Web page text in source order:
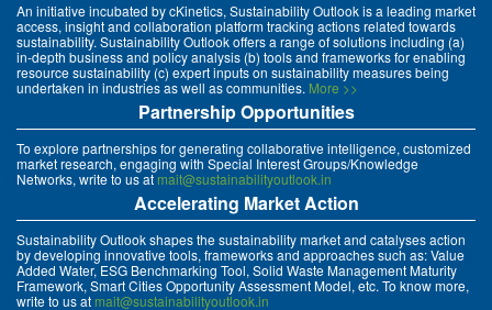
An initiative incubated by cKinetics, Sustainability Outlook is a leading market
access, insight and collaboration platform tracking actions related towards
sustainability. Sustainability Outlook offers a range of solutions including (a)
in-depth business and policy analysis (b) tools and frameworks for enabling
resource sustainability (c) expert inputs on sustainability measures being
undertaken in industries as well as communities. More >>
Partnership Opportunities
To explore partnerships for generating collaborative intelligence, customized
market research, engaging with Special Interest Groups/Knowledge
Networks, write to us atmait@sustainabilityoutlook.in
Accelerating Market Action
Sustainability Outlook shapes the sustainability market and catalyses action
by developing innovative tools, frameworks and approaches such as: Value
Added Water, ESG Benchmarking Tool, Solid Waste Management Maturity
Framework, Smart Cities Opportunity Assessment Model, etc. To know more,
write to us at mait@sustainabilityoutlook.in